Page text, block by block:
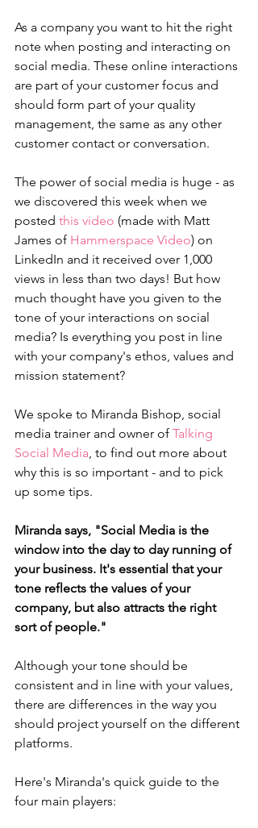
As a company you want to hit the right
note when posting and interacting on
social media. These online interactions
are part of your customer focus and
should form part of your quality
management, the same as any other
customer contact or conversation.
The power of social media is huge - as
we discovered this week when we
posted this video (made with Matt
James of Hammerspace Video) on
LinkedIn and it received over 1,000
views in less than two days! But how
much thought have you given to the
tone of your interactions on social
media? Is everything you post in line
with your company's ethos, values and
mission statement?
We spoke to Miranda Bishop, social
media trainer and owner of Talking
Social Media , to find out more about
why this is so important - and to pick
up some tips.
Miranda says, "Social Media is the
window into the day to day running of
your business. It's essential that your
tone reflects the values of your
company, but also attracts the right
sort of people."
Although your tone should be
consistent and in line with your values,
there are differences in the way you
should project yourself on the different
platforms.
Here's Miranda's quick guide to the
four main players: